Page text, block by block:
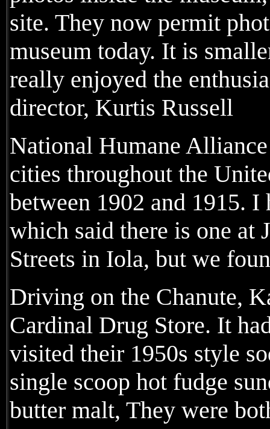
site. They now permit
museum today. It is
really enjoyed the
director, Kurtis Russell
National Humane
cities throughout the
between 1902 and 1915.
which said there is one at
Streets in Iola, but we
Driving on the Chanute,
Cardinal Drug Store. It
visited their 1950s style
single scoop hot fudge
butter malt, They were